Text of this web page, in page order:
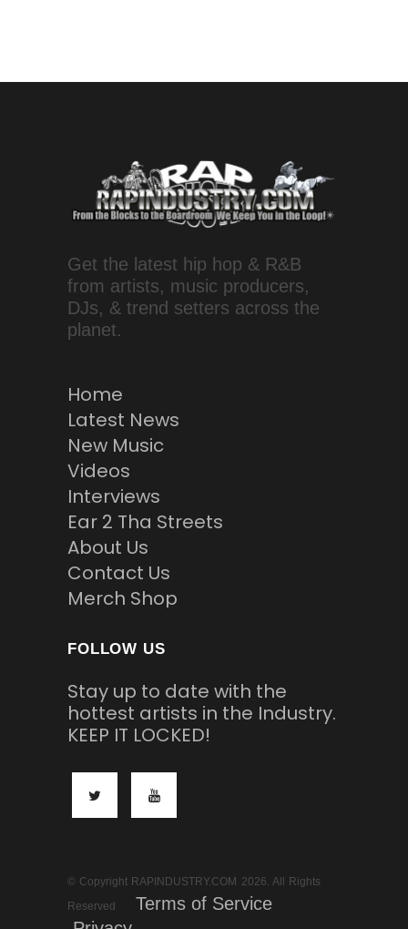
Get the latest hip hop & R&B
from artists, music producers,
DJs, & trend setters across the
planet.
Home
Latest News
New Music
Videos
Interviews
Ear 2 Tha Streets
About Us
Contact Us
Merch Shop
FOLLOW US
Stay up to date with the
hottest artists in the Industry.
KEEP IT LOCKED!
© Copyright RAPINDUSTRY.COM 2026. All Rights
Reserved
Terms of Service